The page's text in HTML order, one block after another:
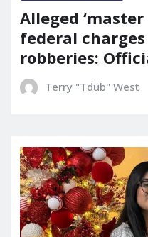
Alleged
federal
robberies:
Terry "Tdub" West